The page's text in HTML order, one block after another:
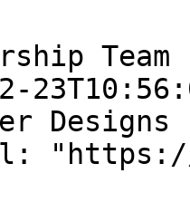
Team
Designs